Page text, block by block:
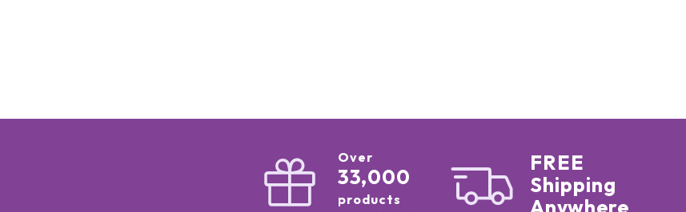
Over
33,000
products
FREE
Shipping